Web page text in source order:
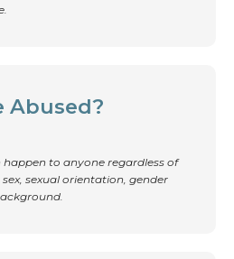
Abused?
to anyone regardless of
sexual orientation, gender